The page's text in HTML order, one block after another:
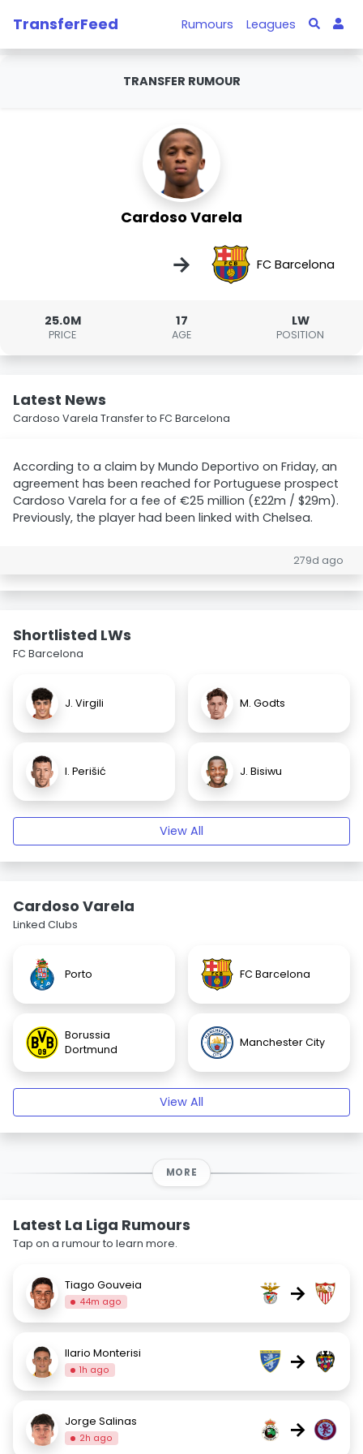
TransferFeed Rumours Leagues
TRANSFER RUMOUR
Cardoso Varela
→ FC Barcelona
25.0M
PRICE
17
AGE
LW
POSITION
Latest News
Cardoso Varela Transfer to FC Barcelona
According to a claim by Mundo Deportivo on Friday, an
agreement has been reached for Portuguese prospect
Cardoso Varela for a fee of €25 million (£22m / $29m).
Previously, the player had been linked with Chelsea.
279d ago
Shortlisted LWs
FC Barcelona
J. Virgili M. Godts
I. Perišić J. Bisiwu
View All
Cardoso Varela
Linked Clubs
Porto FC Barcelona
Borussia
Dortmund
Manchester City
View All
MORE
Latest La Liga Rumours
Tap on a rumour to learn more.
Tiago Gouveia
44m ago →
Ilario Monterisi
1h ago →
Jorge Salinas
2h ago →